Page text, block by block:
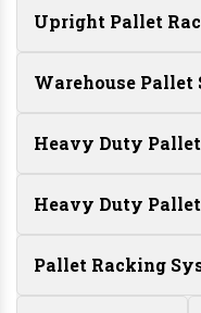
Upright Pallet
Warehouse Pallet
Heavy Duty
Heavy Duty
Pallet Racking